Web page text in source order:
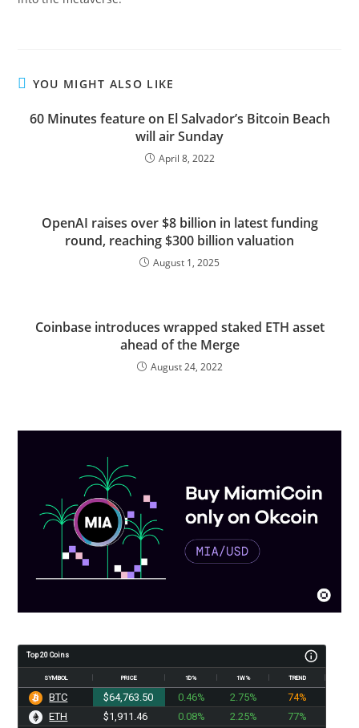
YOU MIGHT ALSO LIKE
60 Minutes feature on El Salvador’s Bitcoin Beach
will air Sunday
April 8, 2022
OpenAI raises over $8 billion in latest funding
round, reaching $300 billion valuation
August 1, 2025
Coinbase introduces wrapped staked ETH asset
ahead of the Merge
August 24, 2022
Top 20 Coins
SYMBOL PRICE 1D% 1W% TREND
BTC $64,763.50 0.46% 2.75%
74%
ETH
$1,911.46 0.08% 2.25%
77%